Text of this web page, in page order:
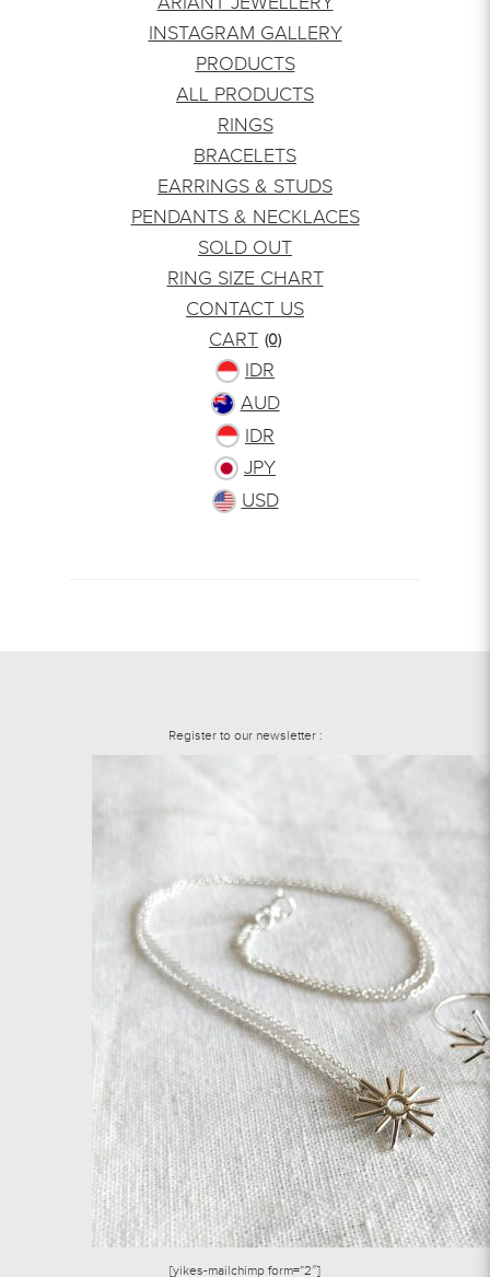
INSTAGRAM GALLERY
PRODUCTS
ALL PRODUCTS
RINGS
BRACELETS
EARRINGS & STUDS
PENDANTS & NECKLACES
SOLD OUT
RING SIZE CHART
CONTACT US
CART (0)
IDR
AUD
IDR
JPY
USD
Register to our newsletter :
[yikes-mailchimp form=”2″]